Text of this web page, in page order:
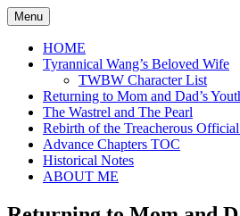
Skip
to
content
Menu
HOME
Tyrannical Wang’s Beloved Wife
TWBW Character List
Returning to Mom and Dad’s
The Wastrel and The Pearl
Rebirth of the Treacherous
Advance Chapters TOC
Historical Notes
ABOUT ME